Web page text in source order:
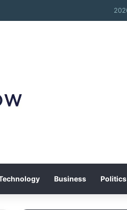
Politics
Business